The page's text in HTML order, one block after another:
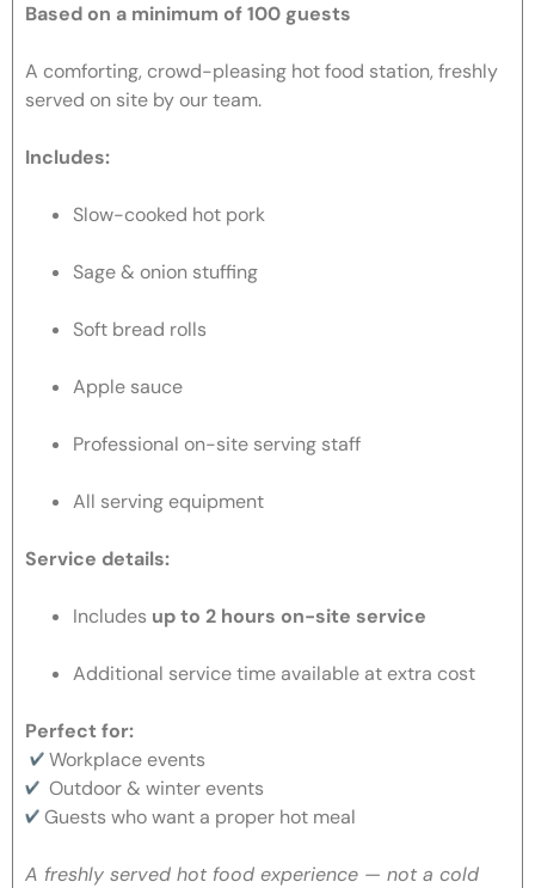
Based on a minimum of 100 guests
A comforting, crowd-pleasing hot food station, freshly
served on site by our team.
Includes:
Slow-cooked hot pork
Sage & onion stuffing
Soft bread rolls
Apple sauce
Professional on-site serving staff
All serving equipment
Service details:
Includes up to 2 hours on-site service
Additional service time available at extra cost
Perfect for:
Workplace events
Outdoor & winter events
Guests who want a proper hot meal
A freshly served hot food experience — not a cold